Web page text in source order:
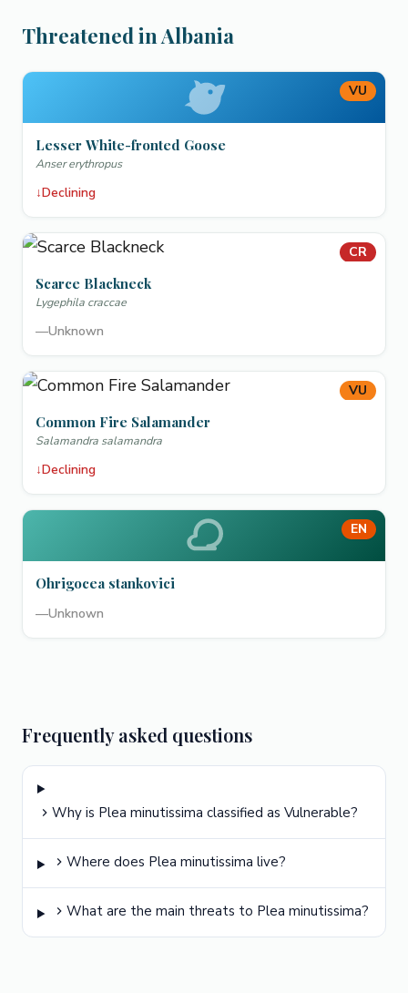
Threatened in Albania
VU
Lesser White-fronted Goose
Anser erythropus
↓Declining
CR
Scarce Blackneck
Lygephila craccae
—Unknown
VU
Common Fire Salamander
Salamandra salamandra
↓Declining
EN
Ohrigocea stankovici
—Unknown
Frequently asked questions
Why is Plea minutissima classified as Vulnerable?
Where does Plea minutissima live?
What are the main threats to Plea minutissima?